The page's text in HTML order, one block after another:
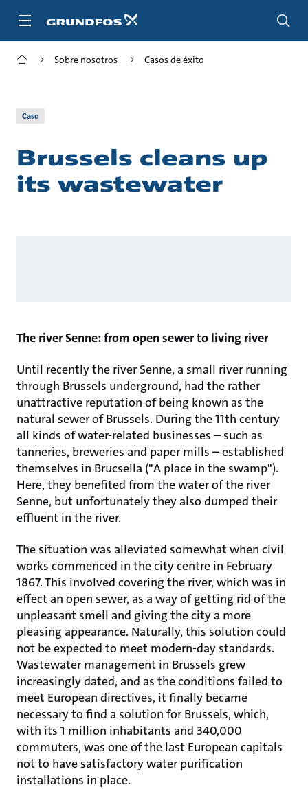
Sobre nosotros Casos de éxito
Caso
Brussels cleans up
its wastewater
The river Senne: from open sewer to living river
Until recently the river Senne, a small river running
through Brussels underground, had the rather
unattractive reputation of being known as the
natural sewer of Brussels. During the 11th century
all kinds of water-related businesses – such as
tanneries, breweries and paper mills – established
themselves in Brucsella ("A place in the swamp").
Here, they benefited from the water of the river
Senne, but unfortunately they also dumped their
effluent in the river.
The situation was alleviated somewhat when civil
works commenced in the city centre in February
1867. This involved covering the river, which was in
effect an open sewer, as a way of getting rid of the
unpleasant smell and giving the city a more
pleasing appearance. Naturally, this solution could
not be expected to meet modern-day standards.
Wastewater management in Brussels grew
increasingly dated, and as the conditions failed to
meet European directives, it finally became
necessary to find a solution for Brussels, which,
with its 1 million inhabitants and 340,000
commuters, was one of the last European capitals
not to have satisfactory water purification
installations in place.